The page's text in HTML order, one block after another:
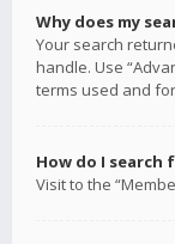
Why does my
Your search
handle. Use
terms used and
How do I search
Visit to the